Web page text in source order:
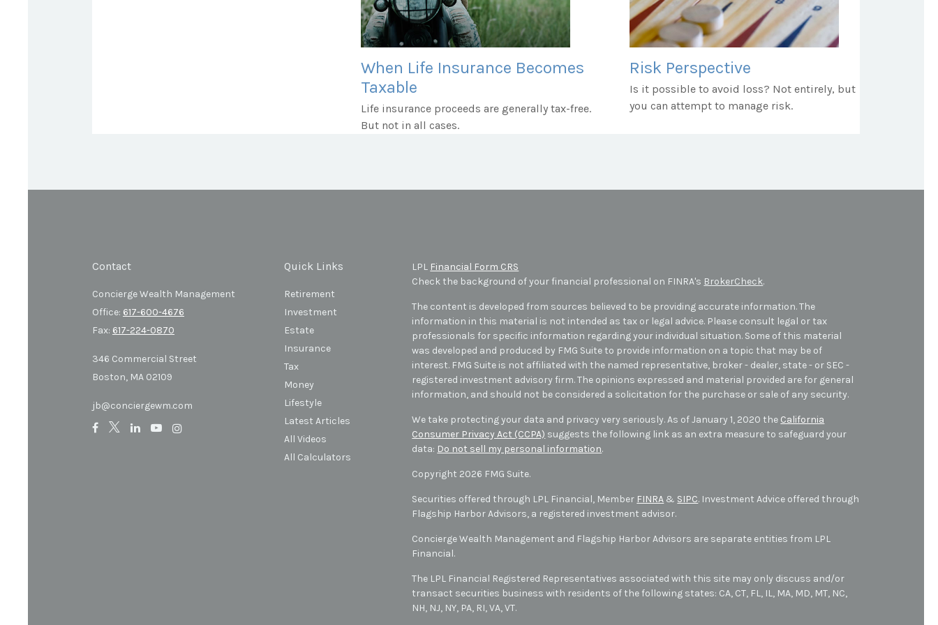
When Life Insurance Becomes
Taxable
Life insurance proceeds are generally tax-free.
But not in all cases.
Risk Perspective
Is it possible to avoid loss? Not entirely, but
you can attempt to manage risk.
Contact
Concierge Wealth Management
Office: 617-600-4676
Fax: 617-224-0870
346 Commercial Street
Boston, MA 02109
jb@conciergewm.com
Quick Links
Retirement
Investment
Estate
Insurance
Tax
Money
Lifestyle
Latest Articles
All Videos
All Calculators
LPL Financial Form CRS
Check the background of your financial professional on FINRA's BrokerCheck.
The content is developed from sources believed to be providing accurate information. The
information in this material is not intended as tax or legal advice. Please consult legal or tax
professionals for specific information regarding your individual situation. Some of this material
was developed and produced by FMG Suite to provide information on a topic that may be of
interest. FMG Suite is not affiliated with the named representative, broker - dealer, state - or SEC -
registered investment advisory firm. The opinions expressed and material provided are for general
information, and should not be considered a solicitation for the purchase or sale of any security.
We take protecting your data and privacy very seriously. As of January 1, 2020 the California
Consumer Privacy Act (CCPA) suggests the following link as an extra measure to safeguard your
data: Do not sell my personal information.
Copyright 2026 FMG Suite.
Securities offered through LPL Financial, Member FINRA & SIPC. Investment Advice offered through
Flagship Harbor Advisors, a registered investment advisor.
Concierge Wealth Management and Flagship Harbor Advisors are separate entities from LPL
Financial.
The LPL Financial Registered Representatives associated with this site may only discuss and/or
transact securities business with residents of the following states: CA, CT, FL, IL, MA, MD, MT, NC,
NH, NJ, NY, PA, RI, VA, VT.